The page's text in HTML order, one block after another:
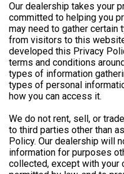
Our dealership takes your
committed to helping you
may need to gather
from visitors to this
developed this Privacy
terms and conditions
types of information
types of personal
how you can access it.
We do not rent, sell, or
to third parties other than
Policy. Our dealership will
information for purposes
collected, except with your